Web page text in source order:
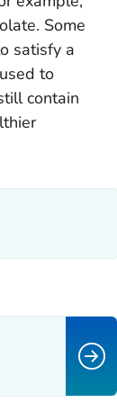
Some
satisfy a
to
contain